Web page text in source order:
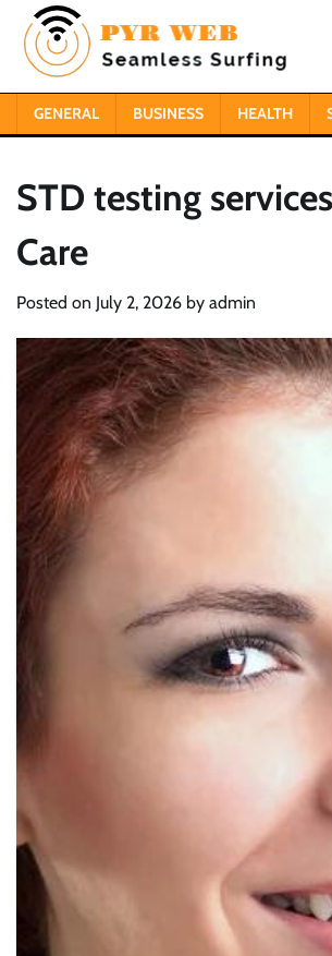
content
GENERAL BUSINESS HEALTH
STD testing
Care
Posted on July 2, 2026 by admin